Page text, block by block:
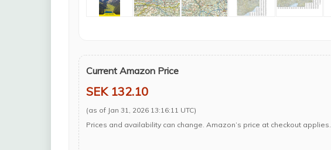
Current Amazon Price
SEK 132.10
(as of Jan 31, 2026 13:16:11 UTC)
Prices and availability can change. Amazon’s price at checkout applies.